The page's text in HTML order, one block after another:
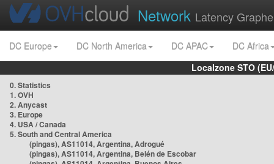
Network Latency
DC Europe DC North America DC APAC
DC Africa
Localzone STO
0. Statistics
1. OVH
2. Anycast
3. Europe
4. USA / Canada
5. South and Central America
(pingas), AS11014, Argentina, Adrogué
(pingas), AS11014, Argentina, Belén de Escobar